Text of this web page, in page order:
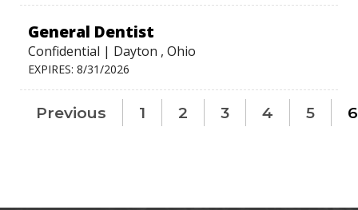
General Dentist
Confidential | Dayton , Ohio
EXPIRES: 8/31/2026
Previous 1 2 3 4 5 6